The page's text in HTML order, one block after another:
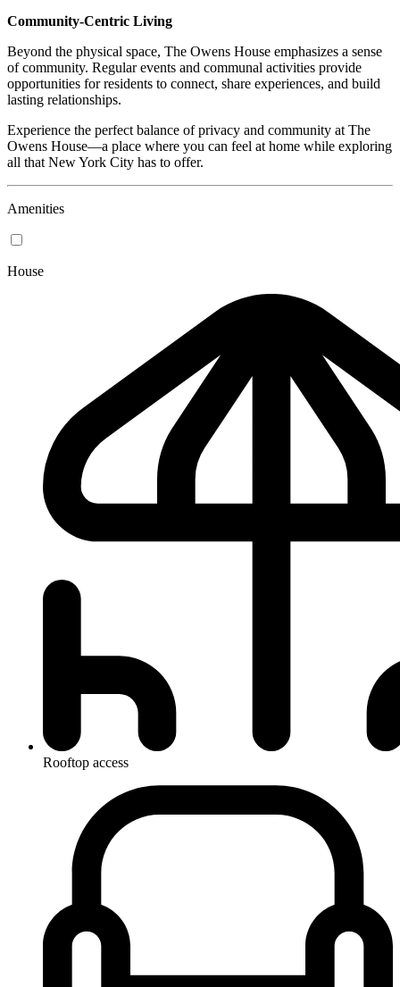
Community-Centric Living
Beyond the physical space, The Owens House emphasizes a sense
of community. Regular events and communal activities provide
opportunities for residents to connect, share experiences, and build
lasting relationships.
Experience the perfect balance of privacy and community at The
Owens House—a place where you can feel at home while exploring
all that New York City has to offer.
Amenities
House
Rooftop access